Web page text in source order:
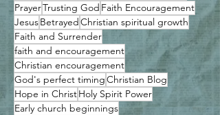
PrayerTrusting God Faith Encouragement
JesusBetrayedChristian spiritual growth
Faith and Surrender
faith and encouragement
Christian encouragement
God's perfect timingChristian Blog
Hope in ChristHoly Spirit Power
Early church beginnings